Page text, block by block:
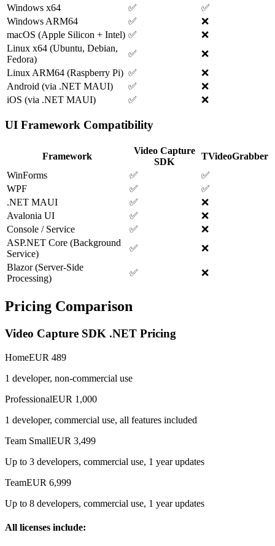
Windows x64
✅
✅
Windows ARM64
✅
❌
macOS (Apple Silicon + Intel) ✅
❌
Linux x64 (Ubuntu, Debian,
Fedora)
✅
❌
Linux ARM64 (Raspberry Pi) ✅
❌
Android (via .NET MAUI)
✅
❌
iOS (via .NET MAUI)
✅ ❌
UI Framework Compatibility
Framework
Video Capture
SDK
TVideoGrabber
WinForms
✅
✅
WPF
✅
✅
.NET MAUI
✅
❌
Avalonia UI
✅
❌
Console / Service
✅
❌
ASP.NET Core (Background
Service)
✅
❌
Blazor (Server-Side
Processing)
✅ ❌
Pricing Comparison
Video Capture SDK .NET Pricing
HomeEUR 489
1 developer, non-commercial use
ProfessionalEUR 1,000
1 developer, commercial use, all features included
Team SmallEUR 3,499
Up to 3 developers, commercial use, 1 year updates
TeamEUR 6,999
Up to 8 developers, commercial use, 1 year updates
All licenses include: